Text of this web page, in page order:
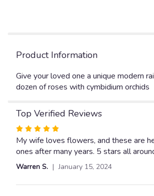
Product Information
Give your loved one a unique modern
dozen of roses with cymbidium orchids
Top Verified Reviews
Rated
5
out
of
stars
My wife loves flowers, and these are
ones after many years. 5 stars all
Warren S. January 15, 2024